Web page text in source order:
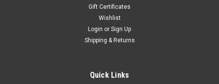
Gift Certificates
Wishlist
Login or Sign Up
Shipping & Returns
Quick Links